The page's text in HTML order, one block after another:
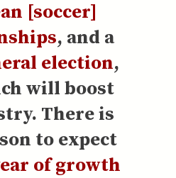
[soccer]
, and a
election,
will boost
There is
to expect
of growth